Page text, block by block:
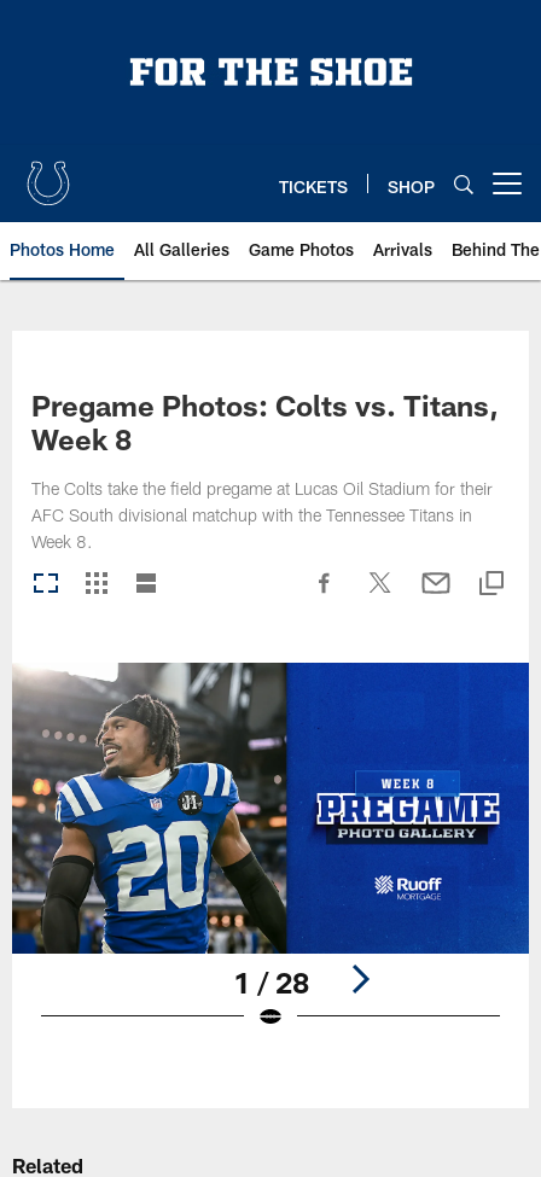
TICKETS SHOP
Photos Home All Galleries Game Photos Arrivals Behind
Pregame Photos: Colts vs. Titans,
Week 8
The Colts take the field pregame at Lucas Oil Stadium for their
AFC South divisional matchup with the Tennessee Titans in
Week 8.
1 / 28
Related